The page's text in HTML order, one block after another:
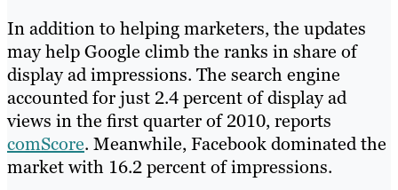
In addition to helping marketers, the updates
may help Google climb the ranks in share of
display ad impressions. The search engine
accounted for just 2.4 percent of display ad
views in the first quarter of 2010, reports
comScore. Meanwhile, Facebook dominated the
market with 16.2 percent of impressions.